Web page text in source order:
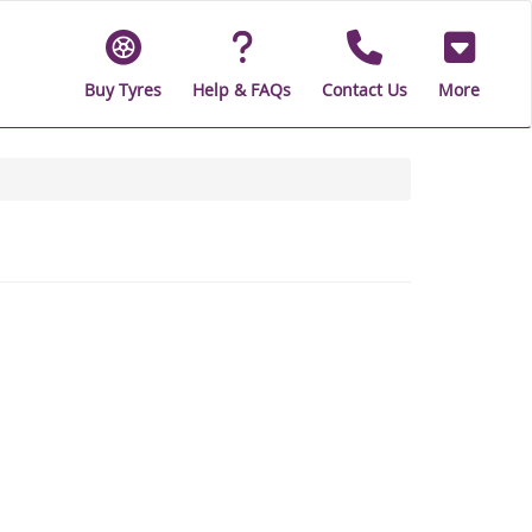
Buy Tyres Help & FAQs Contact Us More